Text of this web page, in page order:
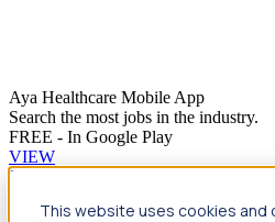
Aya Healthcare Mobile App
Search the most jobs in the industry.
FREE - In Google Play
VIEW
This website uses cookies
Jump to main content